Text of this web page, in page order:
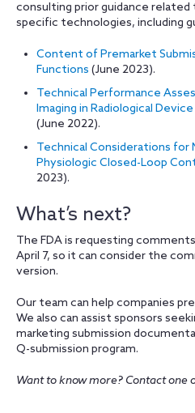
consulting prior guidance related
specific technologies, including
Content of Premarket
Functions (June 2023).
Technical Performance
Imaging in Radiological
(June 2022).
Technical Considerations for
Physiologic Closed-Loop
2023).
What’s next?
The FDA is requesting
April 7, so it can consider the
version.
Our team can help companies
We also can assist sponsors
marketing submission
Q-submission program.
Want to know more? Contact one